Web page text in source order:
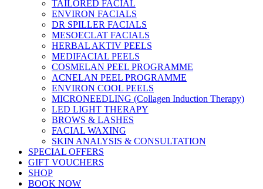
TAILORED FACIAL
ENVIRON FACIALS
DR SPILLER FACIALS
MESOECLAT FACIALS
HERBAL AKTIV PEELS
MEDIFACIAL PEELS
COSMELAN PEEL PROGRAMME
ACNELAN PEEL PROGRAMME
ENVIRON COOL PEELS
MICRONEEDLING (Collagen Induction Therapy)
LED LIGHT THERAPY
BROWS & LASHES
FACIAL WAXING
SKIN ANALYSIS & CONSULTATION
SPECIAL OFFERS
GIFT VOUCHERS
SHOP
BOOK NOW